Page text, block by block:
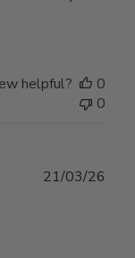
helpful?
0
0
21/03/26